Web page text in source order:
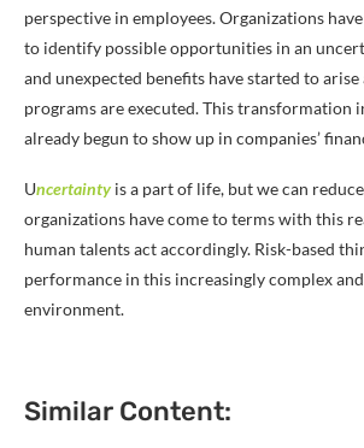
perspective in employees. Organizations
to identify possible opportunities in an
and unexpected benefits have started to arise
programs are executed. This transformation
already begun to show up in companies’
Uncertainty is a part of life, but we can
organizations have come to terms with this
human talents act accordingly. Risk-based
performance in this increasingly complex
environment.
Similar Content: